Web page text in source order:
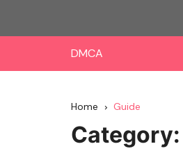
DMCA
Home Guide
Category: